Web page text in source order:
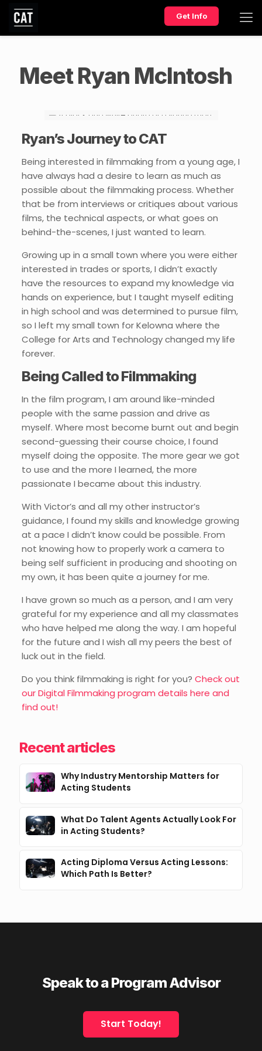
Get Info
Meet Ryan McIntosh
Ryan’s Journey to CAT
Being interested in filmmaking from a young age, I
have always had a desire to learn as much as
possible about the filmmaking process. Whether
that be from interviews or critiques about various
films, the technical aspects, or what goes on
behind-the-scenes, I just wanted to learn.
Growing up in a small town where you were either
interested in trades or sports, I didn’t exactly
have the resources to expand my knowledge via
hands on experience, but I taught myself editing
in high school and was determined to pursue film,
so I left my small town for Kelowna where the
College for Arts and Technology changed my life
forever.
Being Called to Filmmaking
In the film program, I am around like-minded
people with the same passion and drive as
myself. Where most become burnt out and begin
second-guessing their course choice, I found
myself doing the opposite. The more gear we got
to use and the more I learned, the more
passionate I became about this industry.
With Victor’s and all my other instructor’s
guidance, I found my skills and knowledge growing
at a pace I didn’t know could be possible. From
not knowing how to properly work a camera to
being self sufficient in producing and shooting on
my own, it has been quite a journey for me.
I have grown so much as a person, and I am very
grateful for my experience and all my classmates
who have helped me along the way. I am hopeful
for the future and I wish all my peers the best of
luck out in the field.
Do you think filmmaking is right for you? Check out
our Digital Filmmaking program details here and
find out!
Recent articles
Why Industry Mentorship Matters for
Acting Students
What Do Talent Agents Actually Look For
in Acting Students?
Acting Diploma Versus Acting Lessons:
Which Path Is Better?
Speak to a Program Advisor
Start Today!